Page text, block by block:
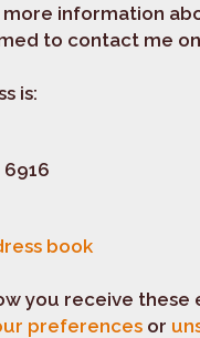
more information
to contact me on
is:
book
you receive these
preferences or